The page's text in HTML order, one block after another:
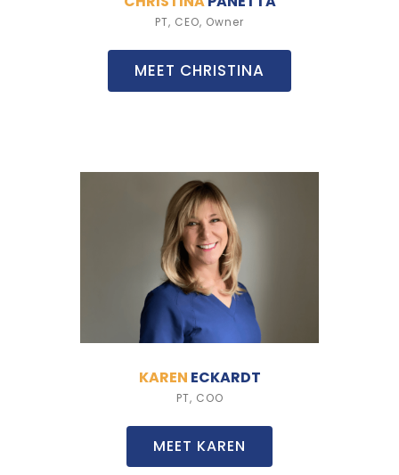
PT, CEO, Owner
MEET CHRISTINA
KAREN ECKARDT
PT, COO
MEET KAREN